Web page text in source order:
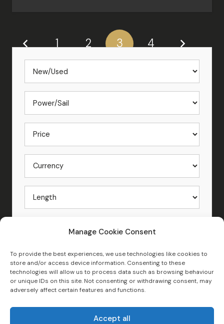
Manage Cookie Consent
To provide the best experiences, we use technologies like cookies to
store and/or access device information. Consenting to these
technologies will allow us to process data such as browsing behaviour
or unique IDs on this site. Not consenting or withdrawing consent, may
adversely affect certain features and functions.
Accept all
1 2 3 4
Search New and Used Boats for Sale